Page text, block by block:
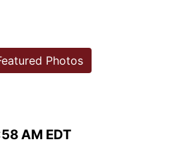
AM EDT
Photos